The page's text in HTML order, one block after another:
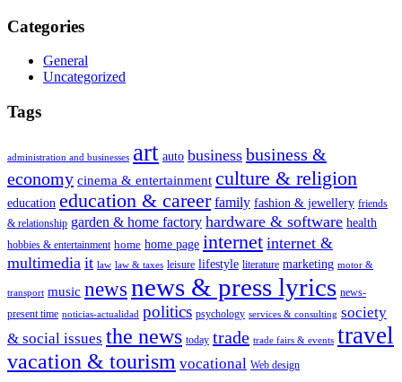
Categories
General
Uncategorized
Tags
administration and businesses art auto business business &
economy cinema & entertainment culture & religion
education education & career family fashion & jewellery friends
& relationship garden & home factory hardware & software health
hobbies & entertainment home home page internet internet &
multimedia it law law & taxes leisure lifestyle literature marketing motor &
transport music news news & press lyrics news-
present time noticias-actualidad politics psychology services & consulting society
& social issues the news today trade trade fairs & events travel
vacation & tourism vocational Web design